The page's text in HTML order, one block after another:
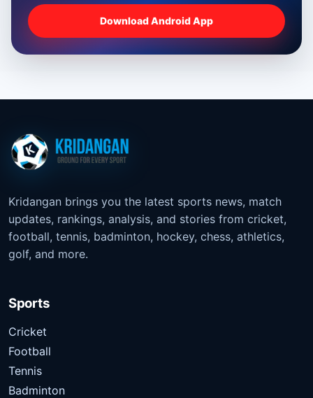
Download Android App
Kridangan brings you the latest sports news, match
updates, rankings, analysis, and stories from cricket,
football, tennis, badminton, hockey, chess, athletics,
golf, and more.
Sports
Cricket
Football
Tennis
Badminton